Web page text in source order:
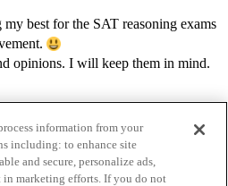
best for the SAT reasoning exams
opinions. I will keep them in mind.
information from your
including: to enhance site
and secure, personalize ads,
in marketing efforts. If you do not